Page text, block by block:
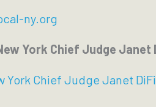
ny.org
York Chief Judge Janet
York Chief Judge Janet